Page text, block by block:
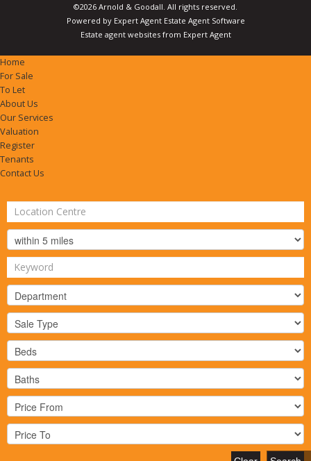
©2026 Arnold & Goodall. All rights reserved.
Powered by Expert Agent Estate Agent Software
Estate agent websitesfrom Expert Agent
Home
For Sale
To Let
About Us
Our Services
Valuation
Register
Tenants
Contact Us